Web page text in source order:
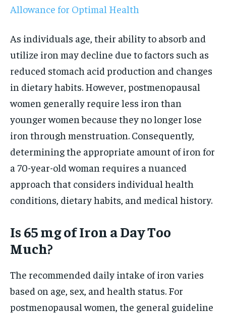
Allowance for Optimal Health
As individuals age, their ability to absorb and
utilize iron may decline due to factors such as
reduced stomach acid production and changes
in dietary habits. However, postmenopausal
women generally require less iron than
younger women because they no longer lose
iron through menstruation. Consequently,
determining the appropriate amount of iron for
a 70-year-old woman requires a nuanced
approach that considers individual health
conditions, dietary habits, and medical history.
Is 65 mg of Iron a Day Too
Much?
The recommended daily intake of iron varies
based on age, sex, and health status. For
postmenopausal women, the general guideline